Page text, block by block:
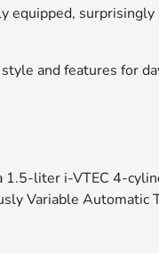
and features for
liter i-VTEC 4-
Variable